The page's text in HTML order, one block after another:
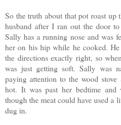
So the truth about that pot roast
husband after I ran out the door
Sally has a running nose and was
her on his hip while he cooked.
the directions exactly right, so
was just getting soft. Sally was
paying attention to the wood
hot. It was past her bedtime and
though the meat could have used a
dug in.